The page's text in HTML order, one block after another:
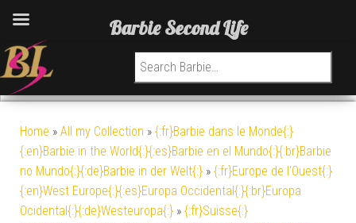
Search for:
Home » All my Collection » {:fr}Barbie dans le Monde{:}
{:en}Barbie in the World{:}{:es}Barbie en el Mundo{:}{:br}Barbie
no Mundo{:}{:de}Barbie in der Welt{:} » {:fr}Europe de l'Ouest{:}
{:en}West Europe{:}{:es}Europa Occidental{:}{:br}Europa
Ocidental{:}{:de}Westeuropa{:} » {:fr}Suisse{:}
Barbie Second Life